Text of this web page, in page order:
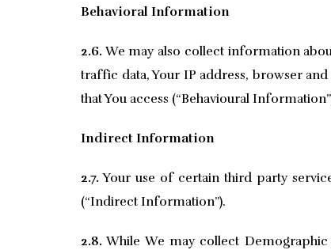
Behavioral Information
2.6.We may also collect information
traffic data, Your IP address, browser
that You access (“Behavioural
Indirect Information
2.7. Your use of certain third party
(“Indirect Information”).
2.8. While We may collect